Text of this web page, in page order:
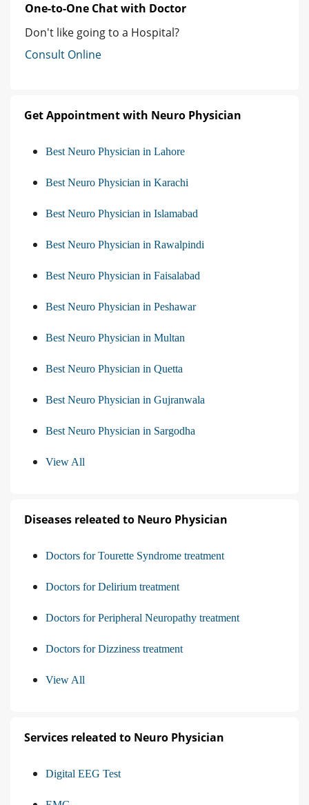
One-to-One Chat with Doctor
Don't like going to a Hospital?
Consult Online
Get Appointment with Neuro Physician
Best Neuro Physician in Lahore
Best Neuro Physician in Karachi
Best Neuro Physician in Islamabad
Best Neuro Physician in Rawalpindi
Best Neuro Physician in Faisalabad
Best Neuro Physician in Peshawar
Best Neuro Physician in Multan
Best Neuro Physician in Quetta
Best Neuro Physician in Gujranwala
Best Neuro Physician in Sargodha
View All
Diseases releated to Neuro Physician
Doctors for Tourette Syndrome treatment
Doctors for Delirium treatment
Doctors for Peripheral Neuropathy treatment
Doctors for Dizziness treatment
View All
Services releated to Neuro Physician
Digital EEG Test